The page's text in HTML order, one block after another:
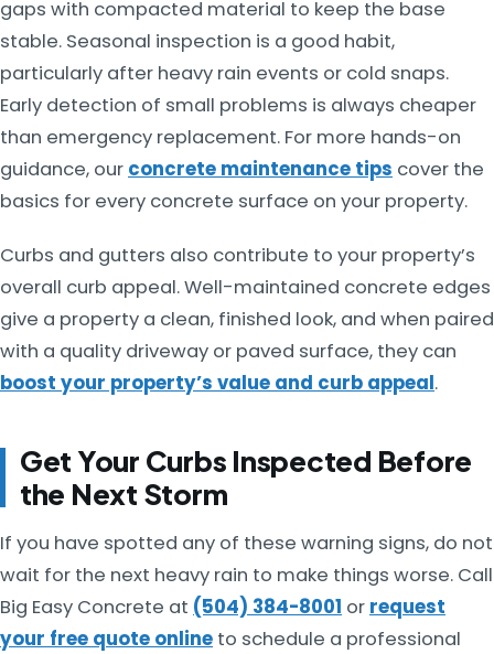
gaps with compacted material to keep the base
stable. Seasonal inspection is a good habit,
particularly after heavy rain events or cold snaps.
Early detection of small problems is always cheaper
than emergency replacement. For more hands-on
guidance, our concrete maintenance tips cover the
basics for every concrete surface on your property.
Curbs and gutters also contribute to your property’s
overall curb appeal. Well-maintained concrete edges
give a property a clean, finished look, and when paired
with a quality driveway or paved surface, they can
boost your property’s value and curb appeal.
Get Your Curbs Inspected Before
the Next Storm
If you have spotted any of these warning signs, do not
wait for the next heavy rain to make things worse. Call
Big Easy Concrete at (504) 384-8001 or request
your free quote online to schedule a professional